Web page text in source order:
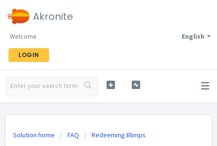
Akronite
English
Welcome
LOGIN
Solution home FAQ Redeeming Blimps